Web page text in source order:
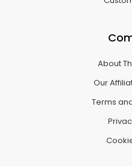
About
Our
Terms